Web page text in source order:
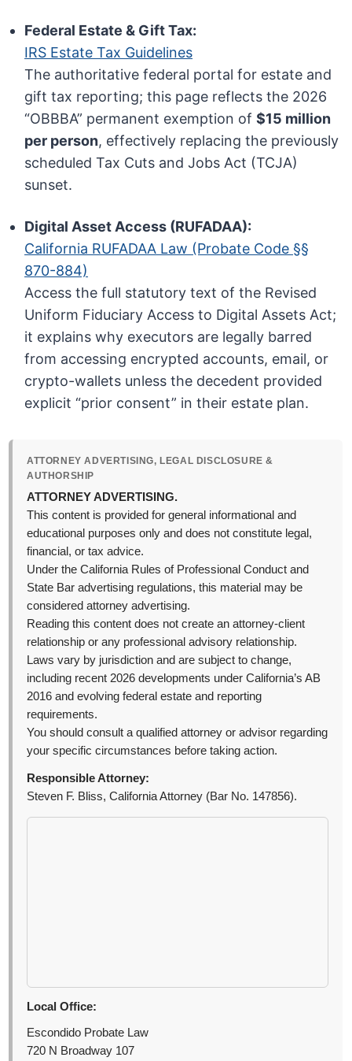
Federal Estate & Gift Tax:
IRS Estate Tax Guidelines
The authoritative federal portal for estate and
gift tax reporting; this page reflects the 2026
“OBBBA” permanent exemption of$15 million
per person, effectively replacing the previously
scheduled Tax Cuts and Jobs Act (TCJA)
sunset.
Digital Asset Access (RUFADAA):
California RUFADAA Law (Probate Code §§
870-884)
Access the full statutory text of the Revised
Uniform Fiduciary Access to Digital Assets Act;
it explains why executors are legally barred
from accessing encrypted accounts, email, or
crypto-wallets unless the decedent provided
explicit “prior consent” in their estate plan.
ATTORNEY ADVERTISING, LEGAL DISCLOSURE &
AUTHORSHIP
ATTORNEY ADVERTISING.
This content is provided for general informational and
educational purposes only and does not constitute legal,
financial, or tax advice.
Under the California Rules of Professional Conduct and
State Bar advertising regulations, this material may be
considered attorney advertising.
Reading this content does not create an attorney-client
relationship or any professional advisory relationship.
Laws vary by jurisdiction and are subject to change,
including recent 2026 developments under California’s AB
2016 and evolving federal estate and reporting
requirements.
You should consult a qualified attorney or advisor regarding
your specific circumstances before taking action.
Responsible Attorney:
Steven F. Bliss, California Attorney (Bar No. 147856).
Local Office:
Escondido Probate Law
720 N Broadway 107